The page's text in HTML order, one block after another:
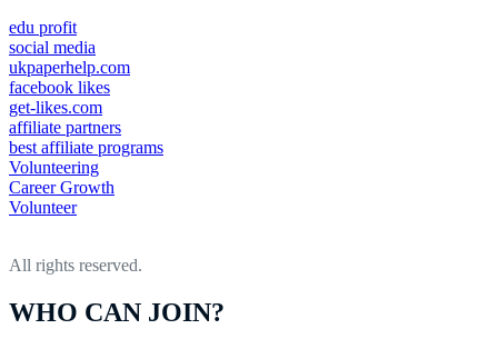
edu profit
social media
ukpaperhelp.com
facebook likes
get-likes.com
affiliate partners
best affiliate programs
Volunteering
Career Growth
Volunteer
All rights reserved.
WHO CAN JOIN?